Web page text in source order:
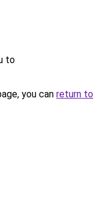
to
you can return to